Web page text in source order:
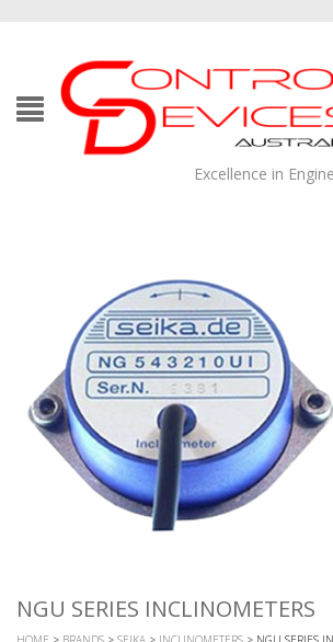
Excellence in
NGU SERIES INCLINOMETERS